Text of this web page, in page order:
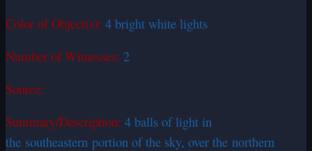
Color of Object(s): 4 bright white lights
Number of Witnesses: 2
Source:
Summary/Description: 4 balls of light in
the southeastern portion of the sky, over the northern